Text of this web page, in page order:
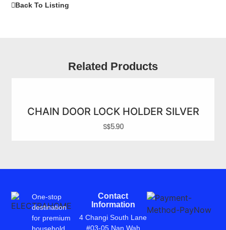
Back To Listing
Related Products
CHAIN DOOR LOCK HOLDER SILVER
S$5.90
One-stop
destination
for premium
household,
Contact
Information
4 Changi South Lane
#03-05 Nan Wah